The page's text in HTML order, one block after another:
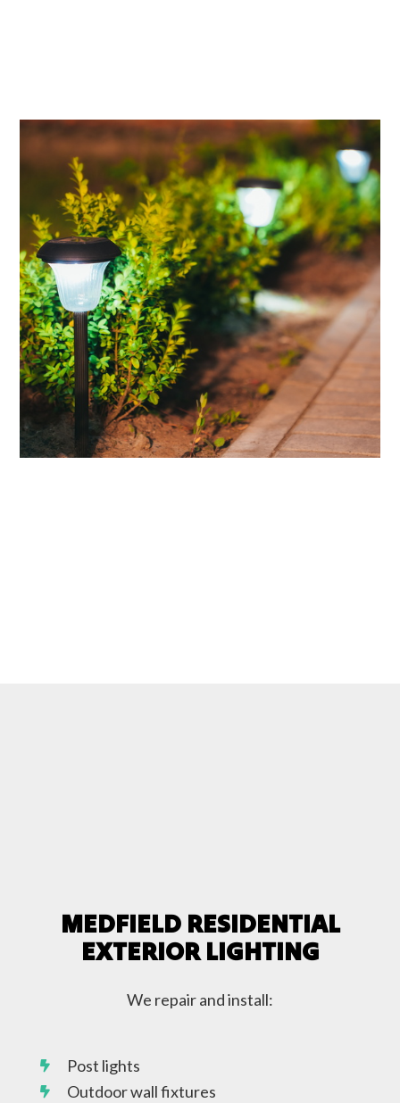
MEDFIELD RESIDENTIAL
EXTERIOR LIGHTING
We repair and install:
Post lights
Outdoor wall fixtures